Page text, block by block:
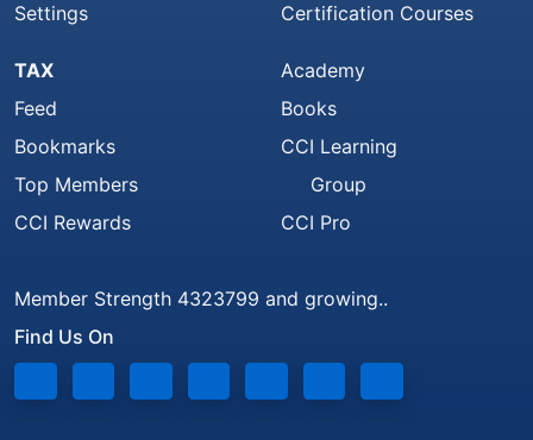
Settings
Certification Courses
TAX
Feed
Bookmarks
Top Members
CCI Rewards
Academy
Books
CCI Learning
Group
CCI Pro
Member Strength 4323799 and growing..
Find Us On